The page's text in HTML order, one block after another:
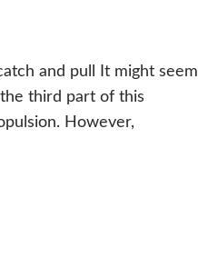
and pull It might seem
third part of this
However,